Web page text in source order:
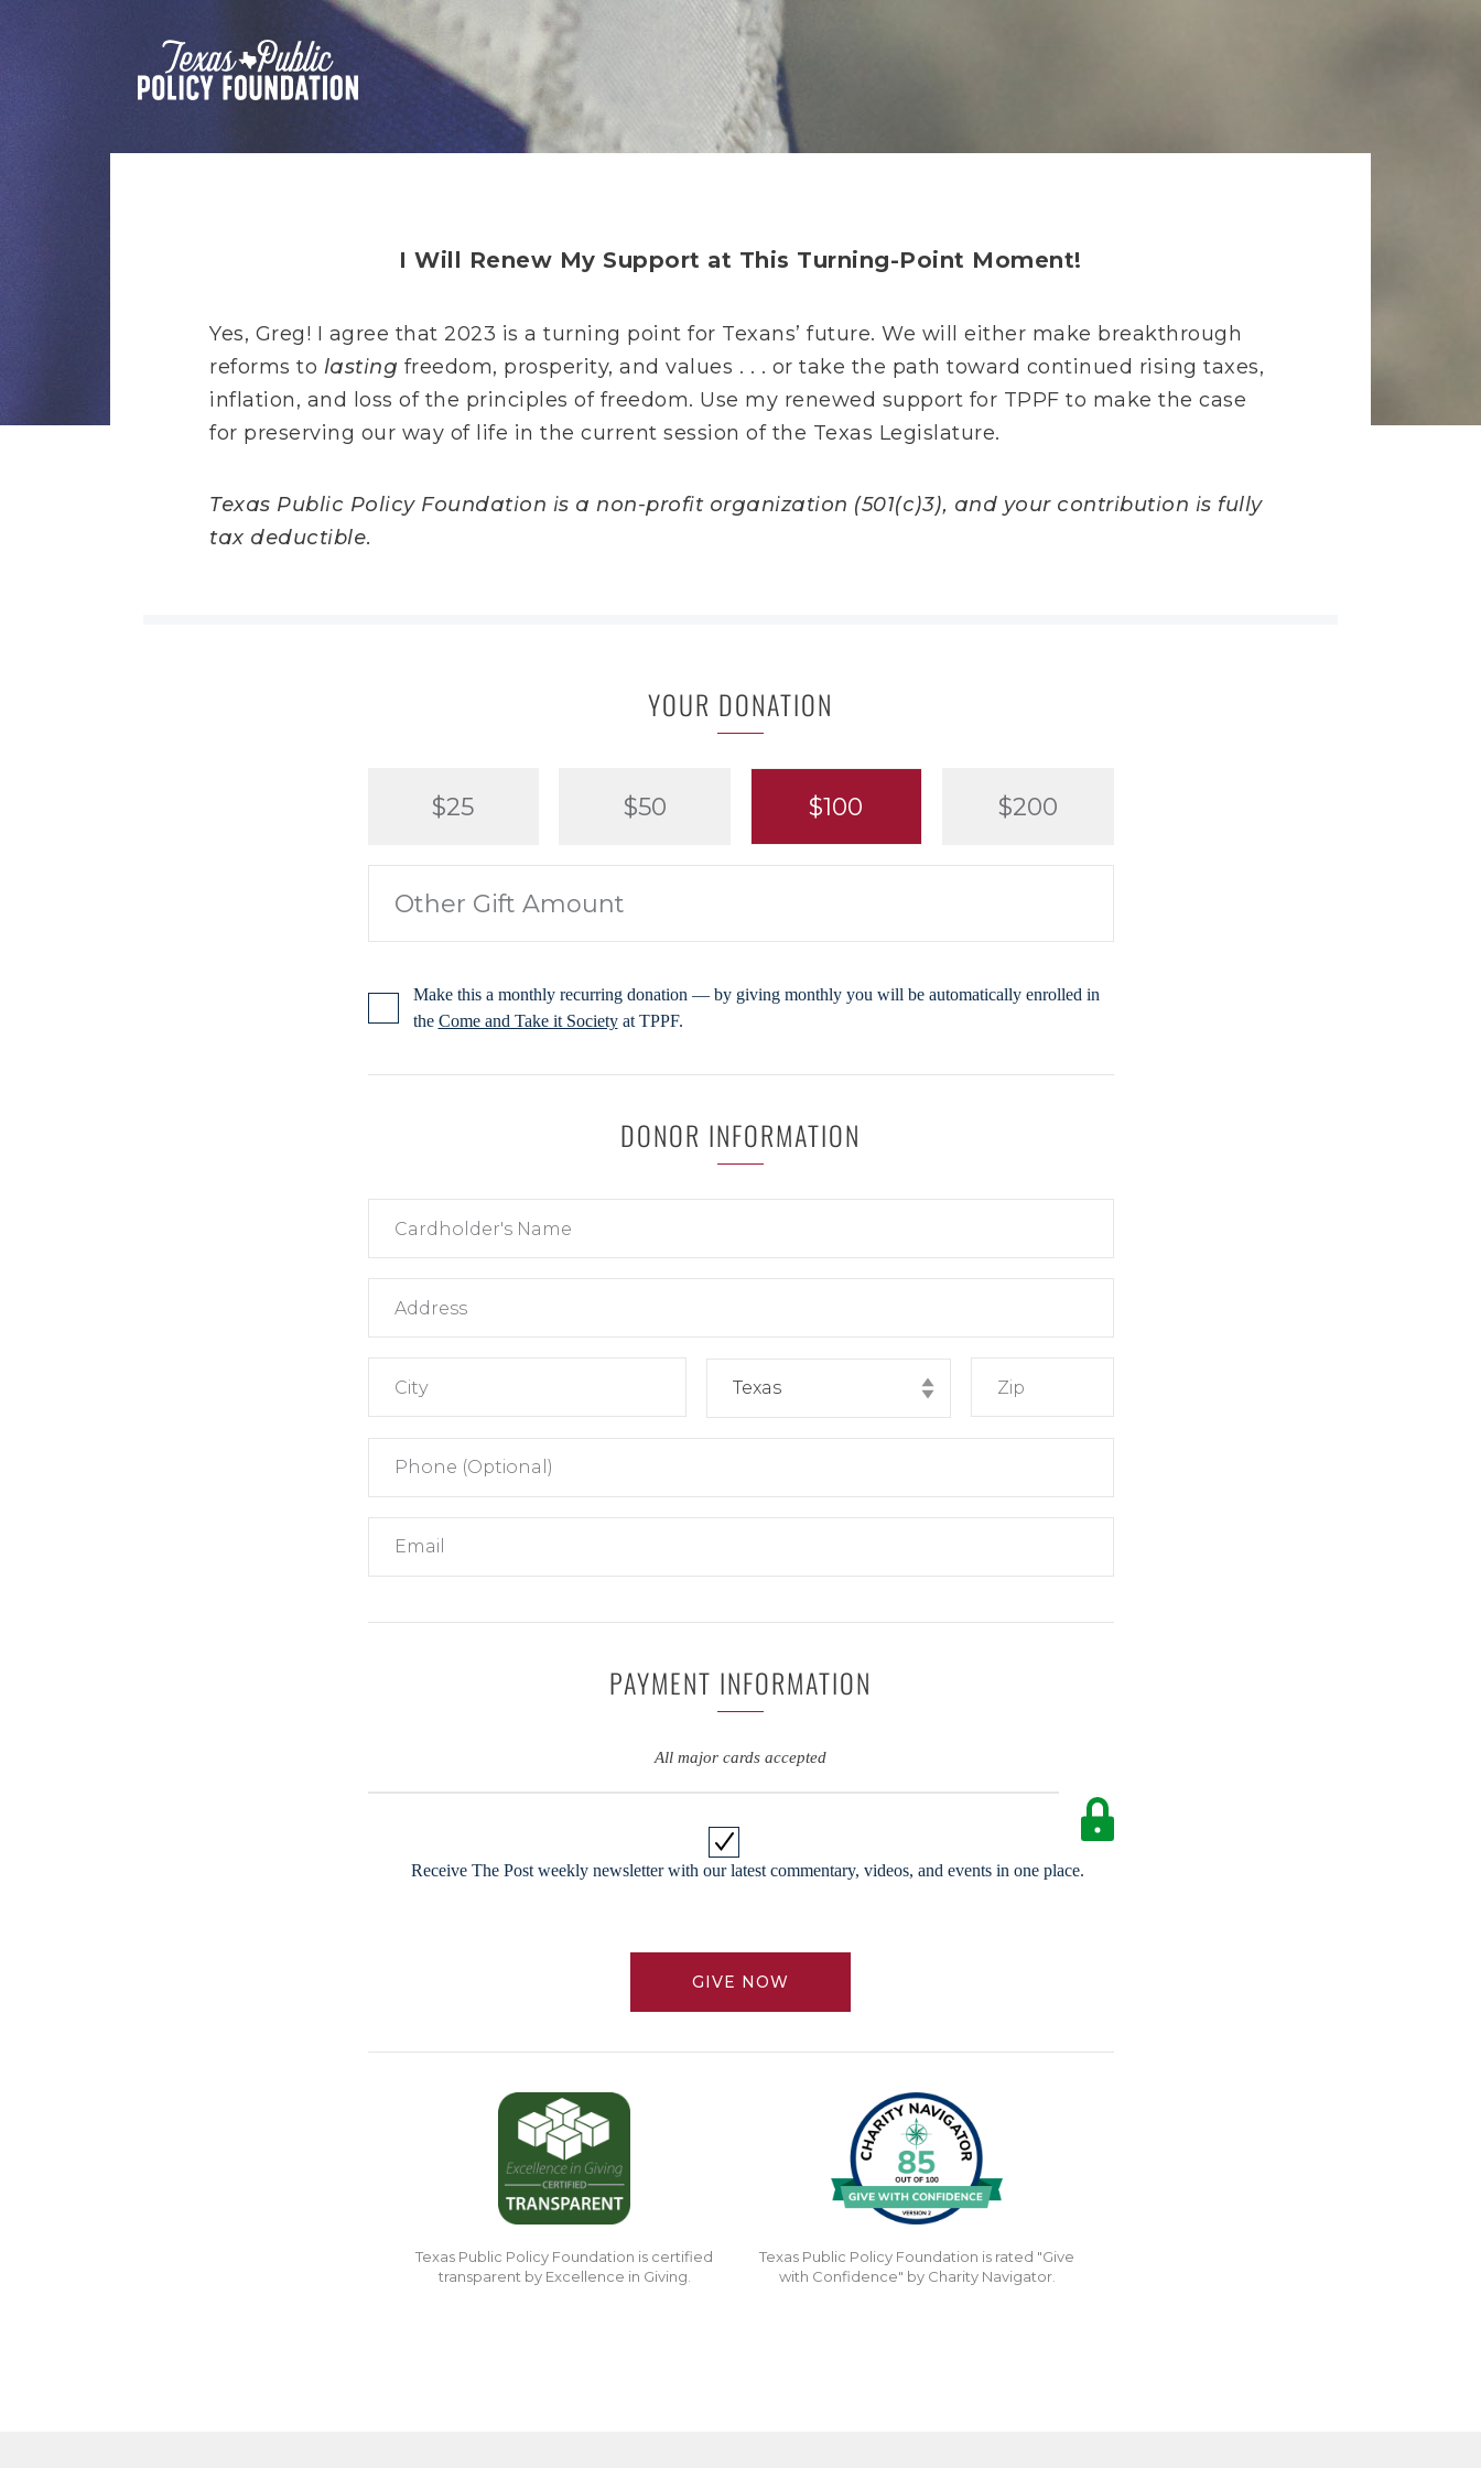
I Will Renew My Support at This Turning-Point Moment!
Yes, Greg! I agree that 2023 is a turning point for Texans’ future. We will either make breakthrough
reforms to lasting freedom, prosperity, and values . . . or take the path toward continued rising taxes,
inflation, and loss of the principles of freedom. Use my renewed support for TPPF to make the case
for preserving our way of life in the current session of the Texas Legislature.
Texas Public Policy Foundation is a non-profit organization (501(c)3), and your contribution is fully
tax deductible.
YOUR DONATION
$25 $50 $100 $200
Make this a monthly recurring donation — by giving monthly you will be automatically enrolled in
the Come and Take it Societyat TPPF.
DONOR INFORMATION
PAYMENT INFORMATION
All major cards accepted
Receive The Post weekly newsletter with our latest commentary, videos, and events in one place.
GIVE NOW
Texas Public Policy Foundation is certified
transparent by Excellence in Giving.
Texas Public Policy Foundation is rated "Give
with Confidence" by Charity Navigator.